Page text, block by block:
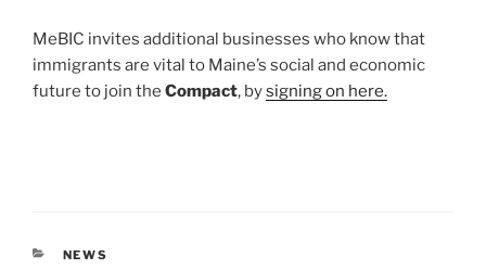
MeBIC invites additional businesses who know that
immigrants are vital to Maine’s social and economic
future to join the Compact, bysigning on here.
CATEGORIES
NEWS